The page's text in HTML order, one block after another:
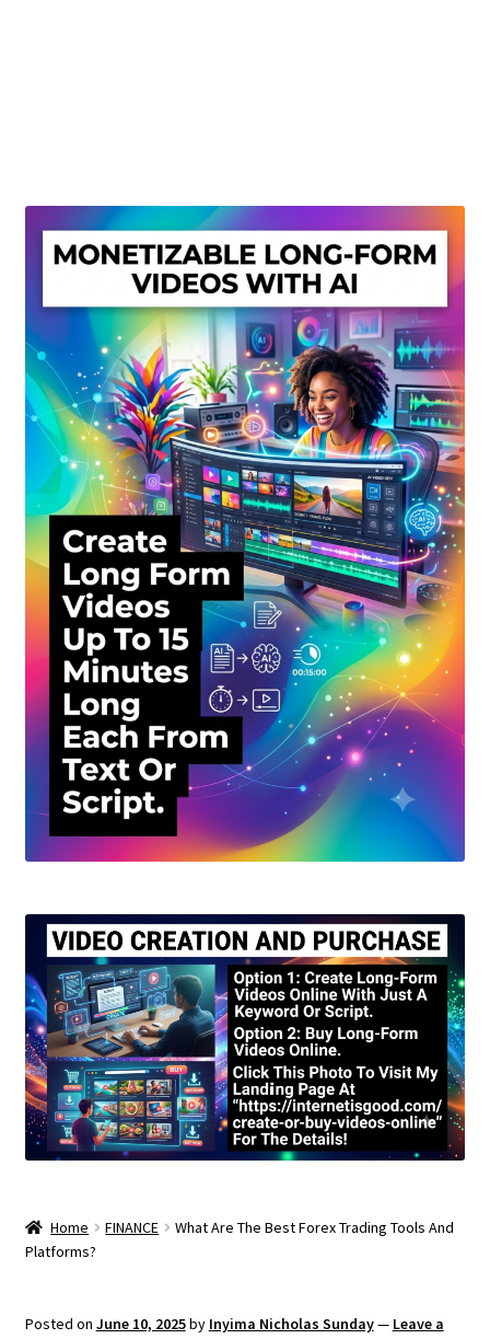
Privacy Policy
Shop
Sitemap
Support
Terms and Conditions
Home FINANCE
What Are The Best Forex Trading Tools And
Platforms?
Posted on June 10, 2025by Inyima Nicholas Sunday— Leave a